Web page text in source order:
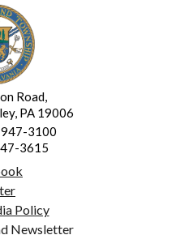
Road,
PA 19006
3100
3615
Policy
Newsletter